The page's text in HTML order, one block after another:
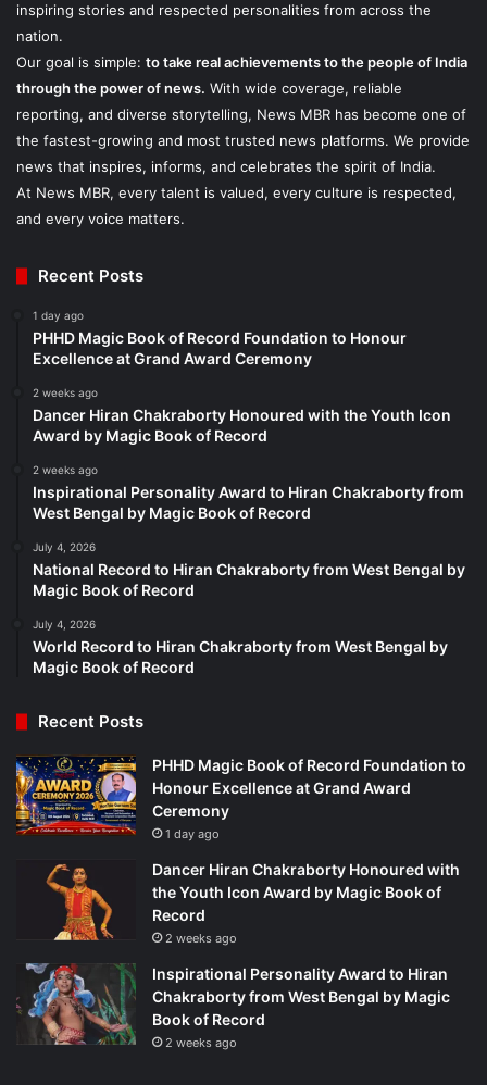
inspiring stories and respected personalities from across the
nation.
Our goal is simple: to take real achievements to the people of India
through the power of news. With wide coverage, reliable
reporting, and diverse storytelling, News MBR has become one of
the fastest-growing and most trusted news platforms. We provide
news that inspires, informs, and celebrates the spirit of India.
At News MBR, every talent is valued, every culture is respected,
and every voice matters.
Recent Posts
1 day ago
PHHD Magic Book of Record Foundation to Honour
Excellence at Grand Award Ceremony
2 weeks ago
Dancer Hiran Chakraborty Honoured with the Youth Icon
Award by Magic Book of Record
2 weeks ago
Inspirational Personality Award to Hiran Chakraborty from
West Bengal by Magic Book of Record
July 4, 2026
National Record to Hiran Chakraborty from West Bengal by
Magic Book of Record
July 4, 2026
World Record to Hiran Chakraborty from West Bengal by
Magic Book of Record
Recent Posts
PHHD Magic Book of Record Foundation to
Honour Excellence at Grand Award
Ceremony
1 day ago
Dancer Hiran Chakraborty Honoured with
the Youth Icon Award by Magic Book of
Record
2 weeks ago
Inspirational Personality Award to Hiran
Chakraborty from West Bengal by Magic
Book of Record
2 weeks ago